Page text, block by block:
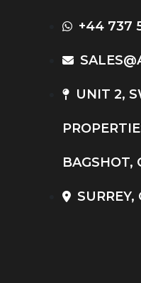
+44 737
UNIT 2,
BAGSHOT,
SURREY,